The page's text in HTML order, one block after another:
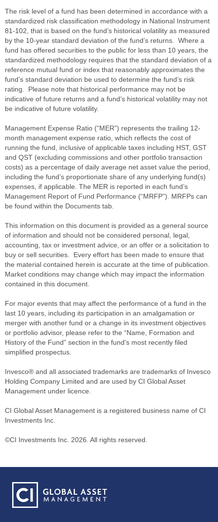
The risk level of a fund has been determined in accordance with a
standardized risk classification methodology in National Instrument
81-102, that is based on the fund’s historical volatility as measured
by the 10-year standard deviation of the fund’s returns. Where a
fund has offered securities to the public for less than 10 years, the
standardized methodology requires that the standard deviation of a
reference mutual fund or index that reasonably approximates the
fund’s standard deviation be used to determine the fund’s risk
rating. Please note that historical performance may not be
indicative of future returns and a fund’s historical volatility may not
be indicative of future volatility.
Management Expense Ratio (“MER”) represents the trailing 12-
month management expense ratio, which reflects the cost of
running the fund, inclusive of applicable taxes including HST, GST
and QST (excluding commissions and other portfolio transaction
costs) as a percentage of daily average net asset value the period,
including the fund’s proportionate share of any underlying fund(s)
expenses, if applicable. The MER is reported in each fund’s
Management Report of Fund Performance (“MRFP”). MRFPs can
be found within the Documents tab.
This information on this document is provided as a general source
of information and should not be considered personal, legal,
accounting, tax or investment advice, or an offer or a solicitation to
buy or sell securities. Every effort has been made to ensure that
the material contained herein is accurate at the time of publication.
Market conditions may change which may impact the information
contained in this document.
For major events that may affect the performance of a fund in the
last 10 years, including its participation in an amalgamation or
merger with another fund or a change in its investment objectives
or portfolio advisor, please refer to the “Name, Formation and
History of the Fund” section in the fund's most recently filed
simplified prospectus.
Invesco® and all associated trademarks are trademarks of Invesco
Holding Company Limited and are used by CI Global Asset
Management under licence.
CI Global Asset Management is a registered business name of CI
Investments Inc.
©CI Investments Inc. 2026. All rights reserved.